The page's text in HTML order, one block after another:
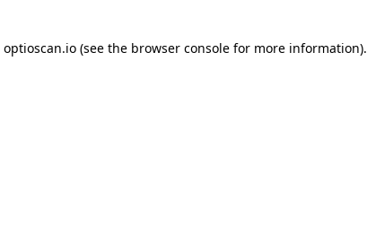
optioscan.io(see the browser consolefor more information).